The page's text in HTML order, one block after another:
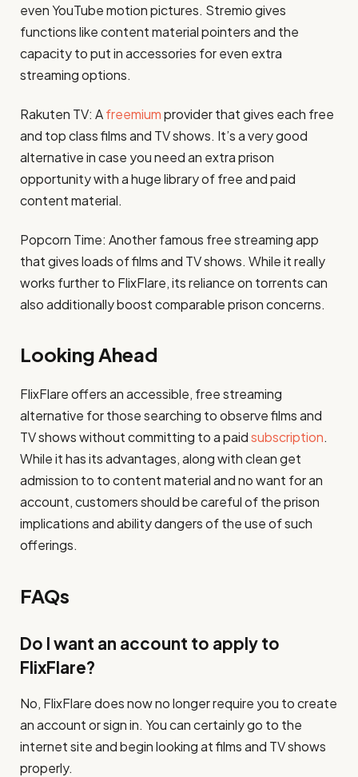
even YouTube motion pictures. Stremio gives
functions like content material pointers and the
capacity to put in accessories for even extra
streaming options​.
Rakuten TV: Afreemiumprovider that gives each free
and top class films and TV shows. It’s a very good
alternative in case you need an extra prison
opportunity with a huge library of free and paid
content material​.
Popcorn Time: Another famous free streaming app
that gives loads of films and TV shows. While it really
works further to FlixFlare, its reliance on torrents can
also additionally boost comparable prison concerns​.
Looking Ahead
FlixFlare offers an accessible, free streaming
alternative for those searching to observe films and
TV shows without committing to a paidsubscription.
While it has its advantages, along with clean get
admission to to content material and no want for an
account, customers should be careful of the prison
implications and ability dangers of the use of such
offerings.
FAQs
Do I want an account to apply to
FlixFlare?
No, FlixFlare does now no longer require you to create
an account or sign in. You can certainly go to the
internet site and begin looking at films and TV shows
properly.